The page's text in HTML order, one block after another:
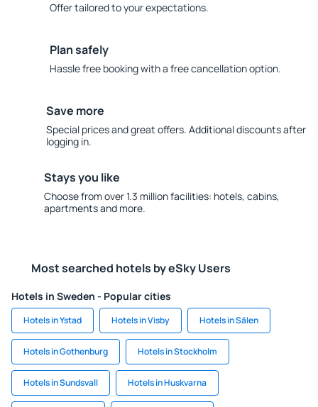
Offer tailored to your expectations.
Plan safely
Hassle free booking with a free cancellation option.
Save more
Special prices and great offers. Additional discounts after
logging in.
Stays you like
Choose from over 1.3 million facilities: hotels, cabins,
apartments and more.
Most searched hotels by eSky Users
Hotels in Sweden - Popular cities
Hotels in Ystad Hotels in Visby Hotels in Sälen
Hotels in Gothenburg Hotels in Stockholm
Hotels in Sundsvall Hotels in Huskvarna